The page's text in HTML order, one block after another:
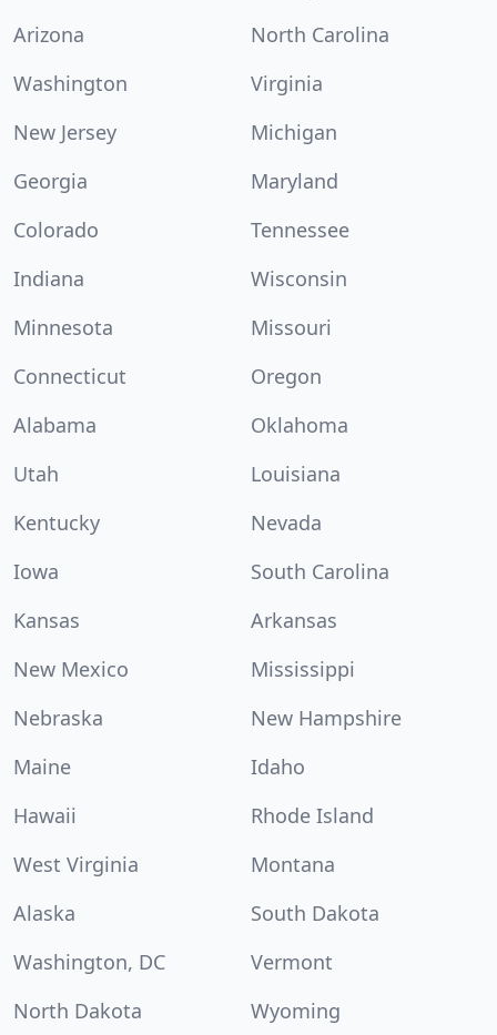
Arizona
North Carolina
Washington
Virginia
New Jersey
Michigan
Georgia
Maryland
Colorado
Tennessee
Indiana
Wisconsin
Minnesota
Missouri
Connecticut
Oregon
Alabama
Oklahoma
Utah
Louisiana
Kentucky
Nevada
Iowa
South Carolina
Kansas
Arkansas
New Mexico
Mississippi
Nebraska
New Hampshire
Maine
Idaho
Hawaii
Rhode Island
West Virginia
Montana
Alaska
South Dakota
Washington, DC
Vermont
North Dakota
Wyoming